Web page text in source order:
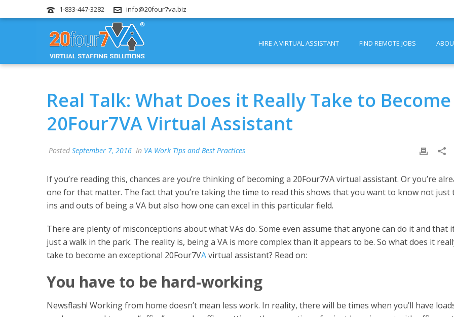
1-833-447-3282 info@20four7va.biz
HIRE A VIRTUAL ASSISTANT FIND REMOTE JOBS
Real Talk: What Does it Really Take to
20Four7VA Virtual Assistant
Posted September 7, 2016 In VA Work Tips and Best Practices
If you’re reading this, chances are you’re thinking of becoming a 20Four7VA virtual assistant. Or you’re
one for that matter. The fact that you’re taking the time to read this shows that you want to know not just
ins and outs of being a VA but also how one can excel in this particular field.
There are plenty of misconceptions about what VAs do. Some even assume that anyone can do it and that
just a walk in the park. The reality is, being a VA is more complex than it appears to be. So what does it
take to become an exceptional 20Four7VAvirtual assistant? Read on:
You have to be hard-working
Newsflash! Working from home doesn’t mean less work. In reality, there will be times when you’ll have